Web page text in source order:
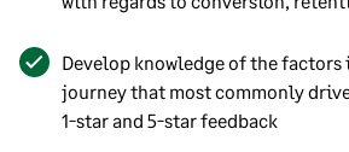
Develop knowledge of the factors
journey that most commonly
1-star and 5-star feedback